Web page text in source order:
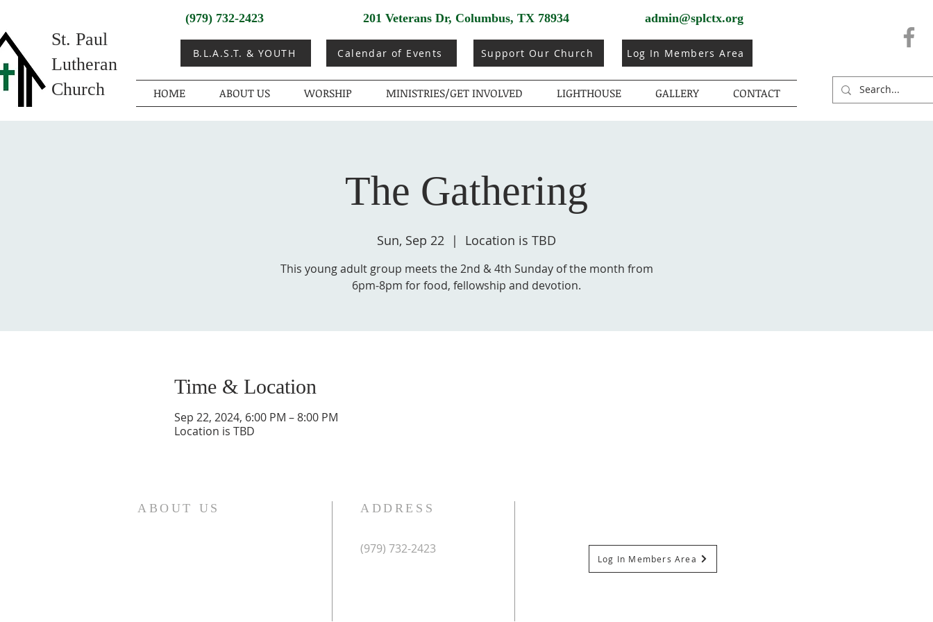
St. Paul
Lutheran
Church
(979) 732-2423
B.L.A.S.T. & YOUTH
201 Veterans Dr, Columbus, TX 78934
Calendar of Events Support Our Church
admin@splctx.org
Log In Members Area
HOME ABOUT US WORSHIP MINISTRIES/GET INVOLVED LIGHTHOUSE GALLERY CONTACT
The Gathering
Sun, Sep 22
  |
Location is TBD
This young adult group meets the 2nd & 4th Sunday of the month from
6pm-8pm for food, fellowship and devotion.
Time & Location
Sep 22, 2024, 6:00 PM – 8:00 PM
Location is TBD
ABOUT US ADDRESS
(979) 732-2423
Log In Members Area